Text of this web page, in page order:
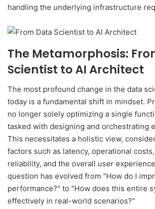
handling the underlying infrastructure
The Metamorphosis:
Scientist to AI Architect
The most profound change in the data
today is a fundamental shift in mindset.
no longer solely optimizing a single
tasked with designing and orchestrating
This necessitates a holistic view,
factors such as latency, operational
reliability, and the overall user
question has evolved from "How do I
performance?" to "How does this entire
effectively in real-world scenarios?"